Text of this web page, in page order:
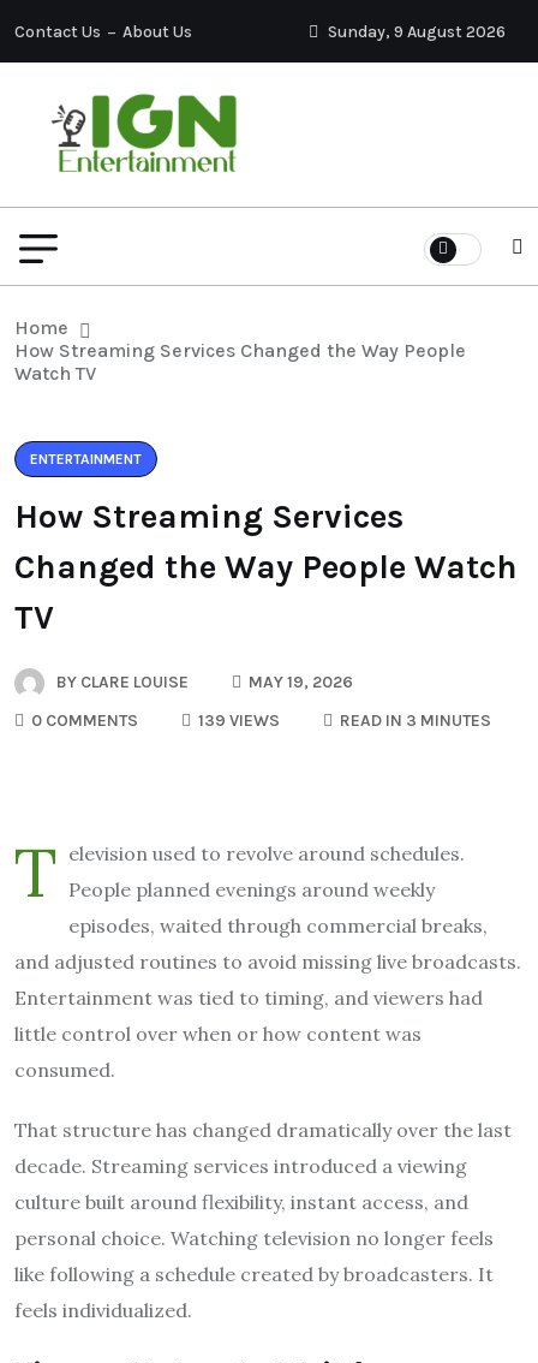
Contact Us About Us Sunday, 9 August 2026
Home
How Streaming Services Changed the Way People
Watch TV
ENTERTAINMENT
How Streaming Services
Changed the Way People Watch
TV
BY CLARE LOUISE
MAY 19, 2026
0 COMMENTS
139 VIEWS READ IN 3 MINUTES
T elevision used to revolve around schedules.
People planned evenings around weekly
episodes, waited through commercial breaks,
and adjusted routines to avoid missing live broadcasts.
Entertainment was tied to timing, and viewers had
little control over when or how content was
consumed.
That structure has changed dramatically over the last
decade. Streaming services introduced a viewing
culture built around flexibility, instant access, and
personal choice. Watching television no longer feels
like following a schedule created by broadcasters. It
feels individualized.